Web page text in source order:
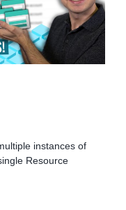
instances of
Resource